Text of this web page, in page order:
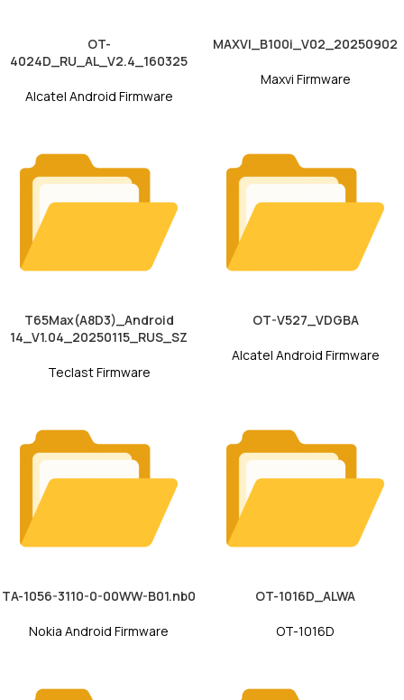
OT-
4024D_RU_AL_V2.4_160325
Alcatel Android Firmware
MAXVI_B100i_V02_20250902
Maxvi Firmware
T65Max(A8D3)_Android
14_V1.04_20250115_RUS_SZ
Teclast Firmware
OT-V527_VDGBA
Alcatel Android Firmware
TA-1056-3110-0-00WW-B01.nb0
Nokia Android Firmware
OT-1016D_ALWA
OT-1016D